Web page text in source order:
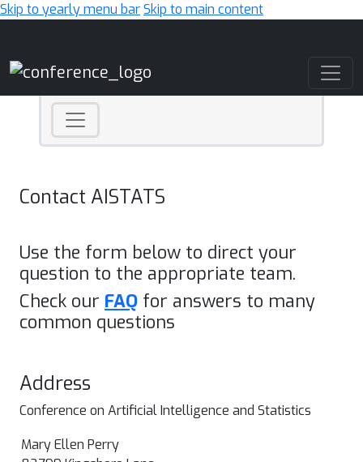
Skip to yearly menu barSkip to main content
Contact AISTATS
Use the form below to direct your
question to the appropriate team.
Check our FAQ for answers to many
common questions
Address
Conference on Artificial Intelligence and Statistics
Mary Ellen Perry